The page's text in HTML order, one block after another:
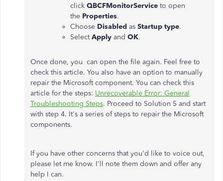
click QBCFMonitorService to open
the Properties.
Choose Disabled as Startup type.
SelectApply and OK.
Once done, you can open the file again. Feel free to
check this article. You also have an option to manually
repair the Microsoft component. You can check this
article for the steps: Unrecoverable Error: General
Troubleshooting Steps. Proceed to Solution 5 and start
with step 4. It's a series of steps to repair the Microsoft
components.
If you have other concerns that you'd like to voice out,
please let me know. I'll note them down and offer any
help I can.